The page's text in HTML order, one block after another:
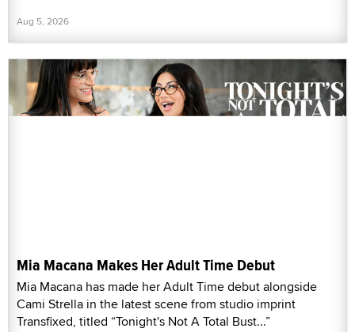
Aug 5, 2026
Mia Macana Makes Her Adult Time Debut
Mia Macana has made her Adult Time debut alongside
Cami Strella in the latest scene from studio imprint
Transfixed, titled “Tonight's Not A Total Bust...”